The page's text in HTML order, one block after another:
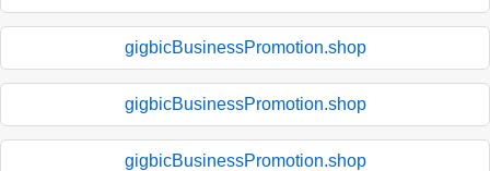
gigbicBusinessPromotion.shop
gigbicBusinessPromotion.shop
gigbicBusinessPromotion.shop